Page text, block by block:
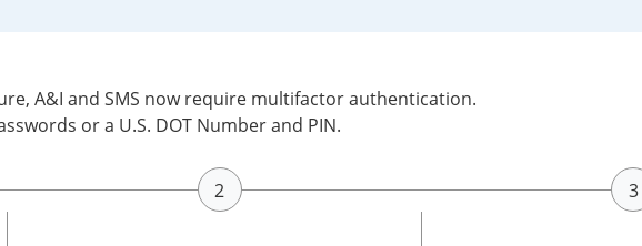
A&I and SMS now require multifactor authentication.
or a U.S. DOT Number and PIN.